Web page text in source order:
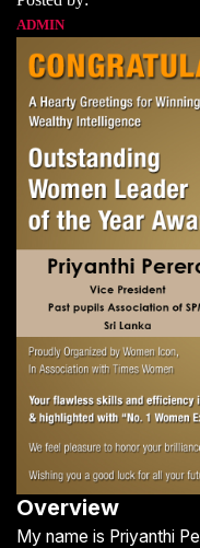
ADMIN
Overview
My name is Priyanthi